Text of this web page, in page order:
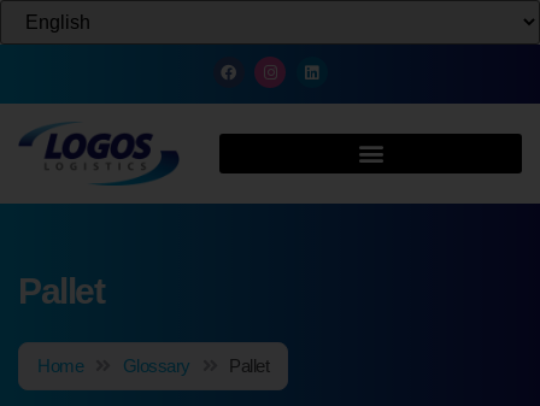
Pallet
Home Glossary Pallet